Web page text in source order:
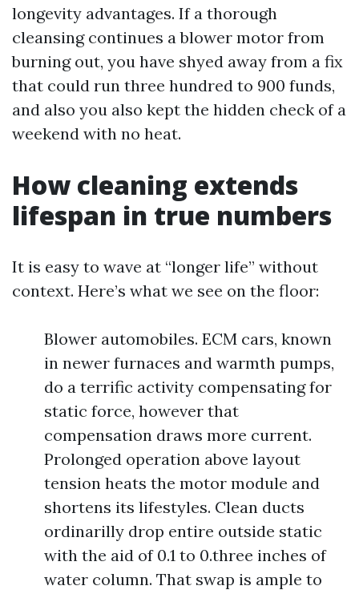
longevity advantages. If a thorough
cleansing continues a blower motor from
burning out, you have shyed away from a fix
that could run three hundred to 900 funds,
and also you also kept the hidden check of a
weekend with no heat.
How cleaning extends
lifespan in true numbers
It is easy to wave at “longer life” without
context. Here’s what we see on the floor:
Blower automobiles. ECM cars, known
in newer furnaces and warmth pumps,
do a terrific activity compensating for
static force, however that
compensation draws more current.
Prolonged operation above layout
tension heats the motor module and
shortens its lifestyles. Clean ducts
ordinarilly drop entire outside static
with the aid of 0.1 to 0.three inches of
water column. That swap is ample to